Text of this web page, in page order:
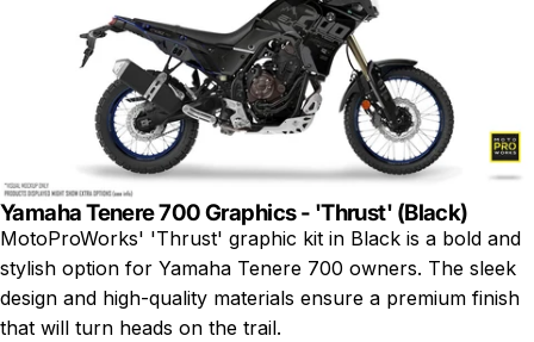
Yamaha Tenere 700 Graphics - 'Thrust' (Black)
MotoProWorks' 'Thrust' graphic kit in Black is a bold and
stylish option for Yamaha Tenere 700 owners. The sleek
design and high-quality materials ensure a premium finish
that will turn heads on the trail.